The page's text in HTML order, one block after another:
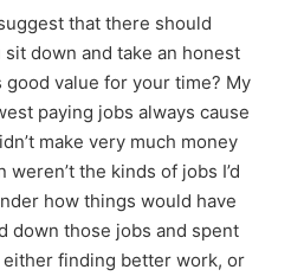
that there should
down and take an honest
value for your time? My
paying jobs always cause
make very much money
the kinds of jobs I’d
how things would have
down those jobs and spent
finding better work, or